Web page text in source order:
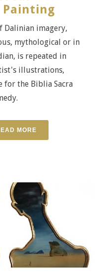
Painting
Dalinian imagery,
mythological or in
is repeated in
illustrations,
for the Biblia Sacra
MORE